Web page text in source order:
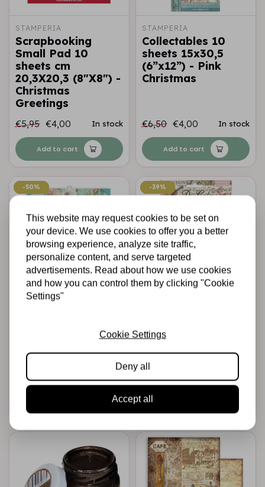
STAMPERIA
Scrapbooking
Small Pad 10
sheets cm
20,3X20,3 (8"X8") -
Christmas
Greetings
€5,95 €4,00 In stock
Add to cart
STAMPERIA
Collectables 10
sheets 15x30,5
(6”x12”) - Pink
Christmas
€6,50 €4,00 In stock
Add to cart
-50%
-50%
STAMPERIA
30.5x30.5 (12"x12")
Sleeping Beauty
€9,99 €5,00 In stock
-39%
-39%
€4,95 €3,00 In stock
This website may request cookies to be set on
your device. We use cookies to offer you a better
browsing experience, analyze site traffic,
personalize content, and serve targeted
advertisements. Read about how we use cookies
and how you can control them by clicking "Cookie
Settings"
Cookie Settings
Deny all
Accept all